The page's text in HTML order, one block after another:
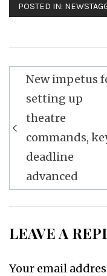
POSTED IN: NEWS
Post
navigation
New impetus
setting up
theatre
commands,
deadline
advanced
LEAVE A
Your email